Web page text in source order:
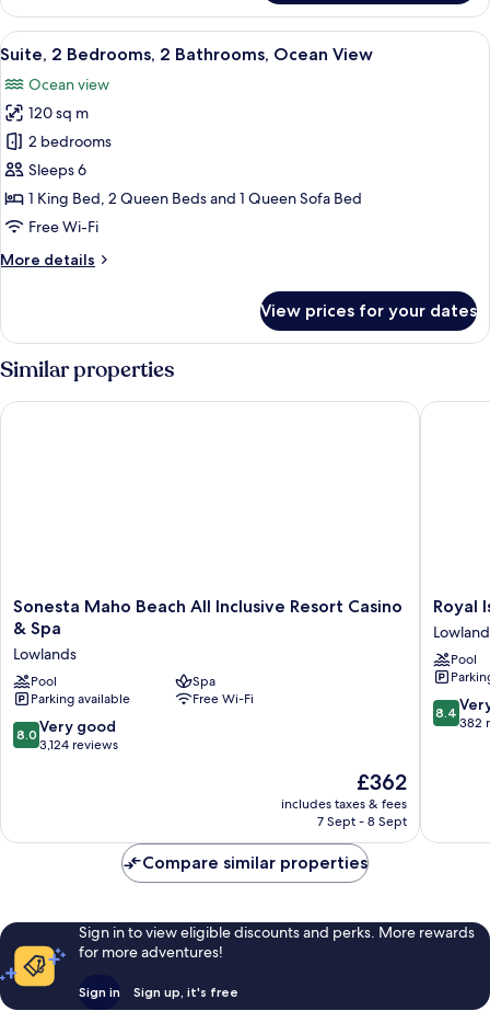
1
King
Bed,
View
all
photos
for
Suite,
2
Bedrooms,
2
Ocean
A modern living room with a blue
22
Suite, 2 Bedrooms, 2 Bathrooms, Ocean View
Ocean view
120 sq m
2 bedrooms
Sleeps 6
1 King Bed, 2 Queen Beds and 1 Queen Sofa Bed
Free Wi-Fi
More details
More
2
Bedrooms,
2
Bathrooms,
Ocean
View prices for your dates
Similar properties
Sonesta
Maho
Beach
All
Inclusive
Resort
Casino
&
Sonesta Maho Beach All Inclusive Resort Casino
& Spa
Lowlands
Pool
Spa
Parking available
Free Wi-Fi
8.0
out
3,124
8.0 Very good
3,124 reviews
The
price
£362
includes taxes & fees
7 Sept - 8 Sept
Sonesta Maho Beach All Inclusive Resort Casino & Spa
Royal
Islander
Resort
La
Terrasse
Royal
Pool
8.4
out
reviews
8.4
382
Royal
Compare similar properties
Sign in to view eligible discounts and perks. More rewards
for more adventures!
Sign in Sign up, it's free